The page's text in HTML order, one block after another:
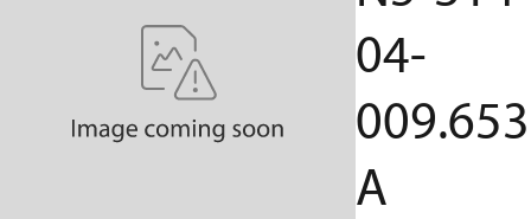
04-
009.653
A